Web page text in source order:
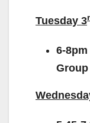
Tuesday 3
6-